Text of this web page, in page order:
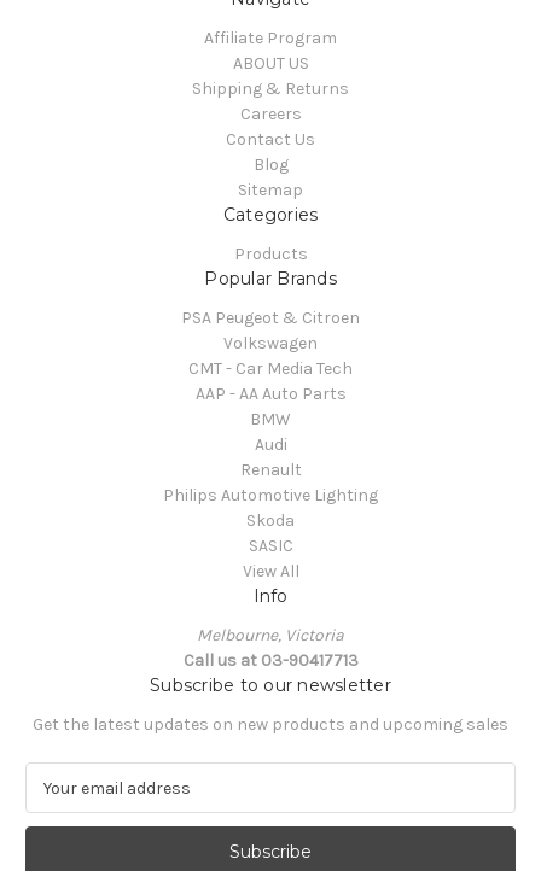
Affiliate Program
ABOUT US
Shipping & Returns
Careers
Contact Us
Blog
Sitemap
Categories
Products
Popular Brands
PSA Peugeot & Citroen
Volkswagen
CMT - Car Media Tech
AAP - AA Auto Parts
BMW
Audi
Renault
Philips Automotive Lighting
Skoda
SASIC
View All
Info
Melbourne, Victoria
Call us at 03-90417713
Subscribe to our newsletter
Get the latest updates on new products and upcoming sales
a